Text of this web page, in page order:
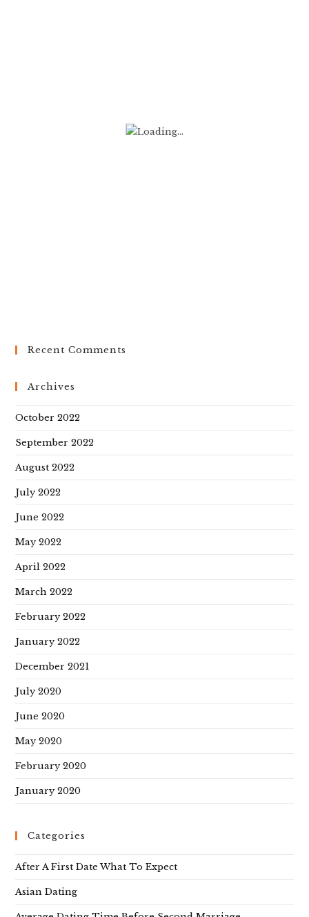
Recent Comments
Archives
October 2022
September 2022
August 2022
July 2022
June 2022
May 2022
April 2022
March 2022
February 2022
January 2022
December 2021
July 2020
June 2020
May 2020
February 2020
January 2020
Categories
After A First Date What To Expect
Asian Dating